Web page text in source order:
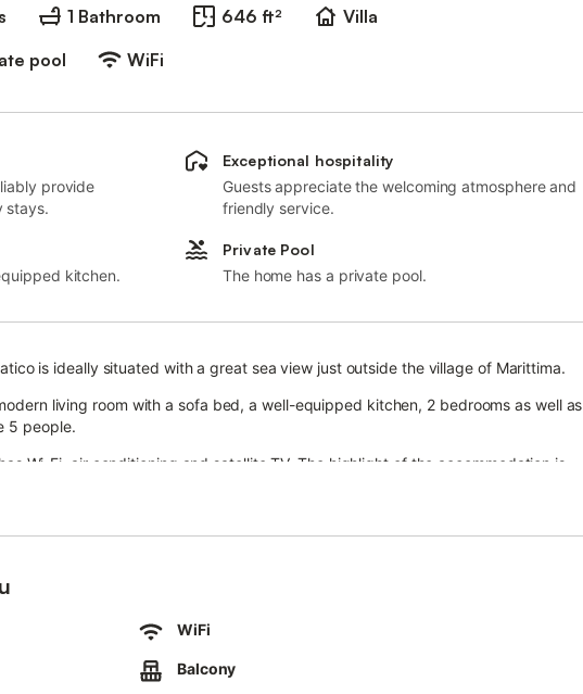
1 Bathroom 646 ft²
Villa
pool WiFi
provide
stays.
Exceptional hospitality
Guests appreciate the welcoming atmosphere and
friendly service.
kitchen.
Private Pool
The home has a private pool.
is ideally situated with a great sea view just outside the village of Marittima.
living room with a sofa bed, a well-equipped kitchen, 2 bedrooms as well as
5 people.
Wi-Fi, air conditioning and satellite TV. The highlight of the accommodation is
elevated outdoor sitting area with unobstructed sea views.
is direct access to the sea. The centre of Marittima - with a large selection of
on foot.
WiFi
Balcony